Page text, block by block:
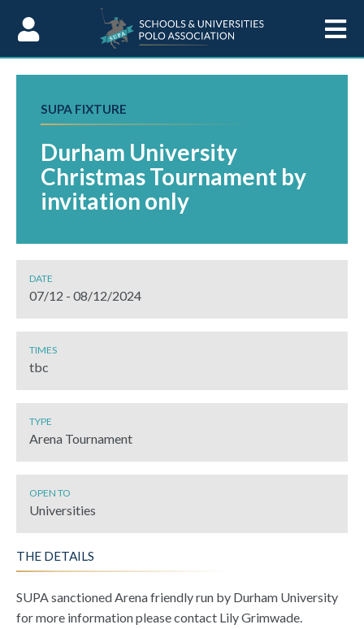
SUPA FIXTURE
Durham University
Christmas Tournament by
invitation only
DATE
07/12 - 08/12/2024
TIMES
tbc
TYPE
Arena Tournament
OPEN TO
Universities
THE DETAILS
SUPA sanctioned Arena friendly run by Durham University
for more information please contact Lily Grimwade.